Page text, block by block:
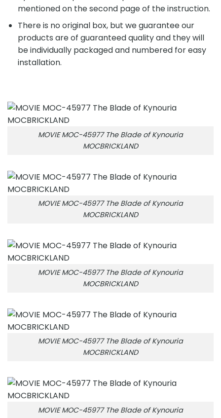
mentioned on the second page of the instruction.
There is no original box, but we guarantee our
products are of guaranteed quality and they will
be individually packaged and numbered for easy
installation.
MOVIE MOC-45977 The Blade of Kynouria
MOCBRICKLAND
MOVIE MOC-45977 The Blade of Kynouria
MOCBRICKLAND
MOVIE MOC-45977 The Blade of Kynouria
MOCBRICKLAND
MOVIE MOC-45977 The Blade of Kynouria
MOCBRICKLAND
MOVIE MOC-45977 The Blade of Kynouria